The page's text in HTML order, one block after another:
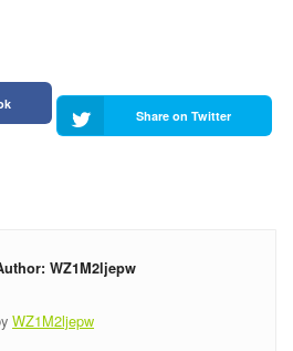
Share on Twitter
WZ1M2ljepw
WZ1M2ljepw